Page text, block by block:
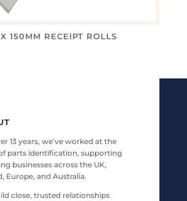
150MM RECEIPT ROLLS
13 years, we’ve worked at the
parts identification, supporting
businesses across the UK,
Europe, and Australia.
close, trusted relationships